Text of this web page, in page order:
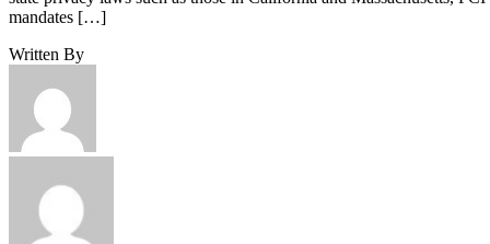
mandates […]
Written By